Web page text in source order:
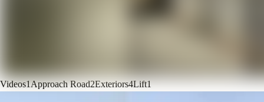
Videos1Approach Road2Exteriors4Lift1